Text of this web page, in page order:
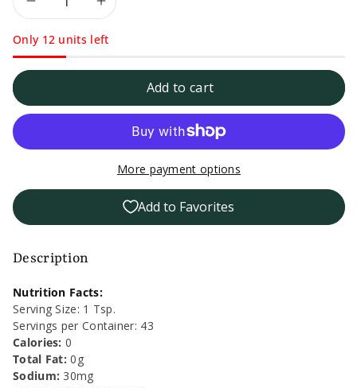
Decrease
quantity
Taco
Bell
Hot
Sauce
-
7.5
oz
Increase
quantity
Taco
Bell
Hot
Sauce
7.5
oz
Only 12 units left
Add to cart
More payment options
Add to Favorites
Description
Nutrition Facts:
Serving Size: 1 Tsp.
Servings per Container: 43
Calories: 0
Total Fat: 0g
Sodium: 30mg